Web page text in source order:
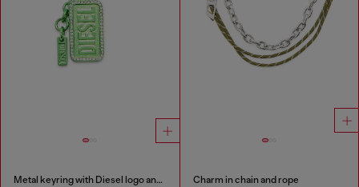
Metal keyring with Diesel logo and rhinestones Charm in chain and rope